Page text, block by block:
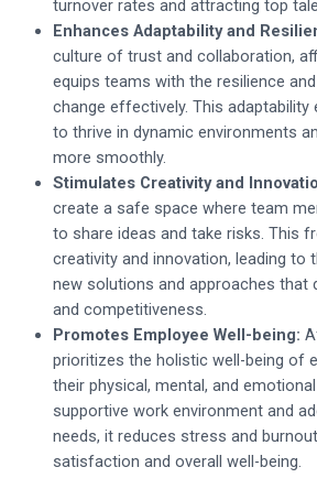
turnover rates and attracting top
Enhances Adaptability and
culture of trust and collaboration,
equips teams with the resilience
change effectively. This adaptability
to thrive in dynamic environments
more smoothly.
Stimulates Creativity and
create a safe space where team
to share ideas and take risks. This
creativity and innovation, leading to
new solutions and approaches that
and competitiveness.
Promotes Employee Well-being:
prioritizes the holistic well-being of
their physical, mental, and
supportive work environment and
needs, it reduces stress and
satisfaction and overall well-being.